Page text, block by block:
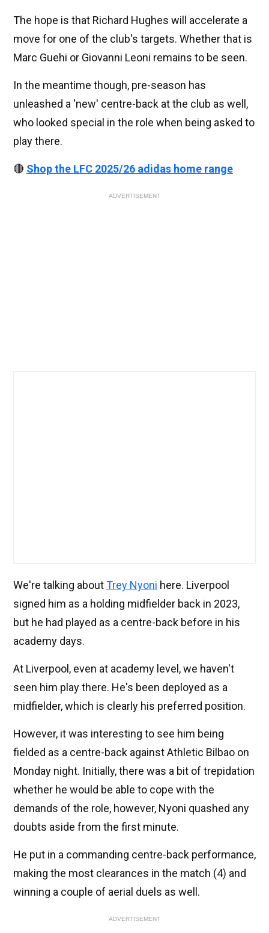
The hope is that Richard Hughes will accelerate a
move for one of the club's targets. Whether that is
Marc Guehi or Giovanni Leoni remains to be seen.
In the meantime though, pre-season has
unleashed a 'new' centre-back at the club as well,
who looked special in the role when being asked to
play there.
🔴 Shop the LFC 2025/26 adidas home range
ADVERTISEMENT
We're talking aboutTrey Nyoni here. Liverpool
signed him as a holding midfielder back in 2023,
but he had played as a centre-back before in his
academy days.
At Liverpool, even at academy level, we haven't
seen him play there. He's been deployed as a
midfielder, which is clearly his preferred position.
However, it was interesting to see him being
fielded as a centre-back against Athletic Bilbao on
Monday night. Initially, there was a bit of trepidation
whether he would be able to cope with the
demands of the role, however, Nyoni quashed any
doubts aside from the first minute.
He put in a commanding centre-back performance,
making the most clearances in the match (4) and
winning a couple of aerial duels as well.
ADVERTISEMENT